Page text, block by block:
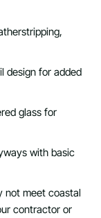
design for added
glass for
with basic
not meet coastal
contractor or